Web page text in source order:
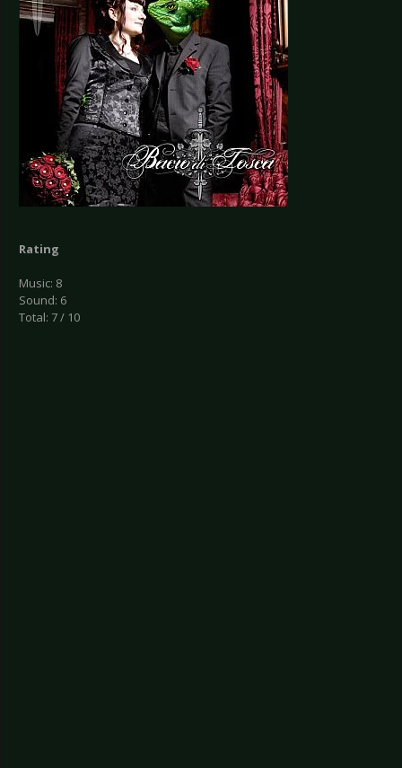
Rating
Music: 8
Sound: 6
Total: 7 / 10